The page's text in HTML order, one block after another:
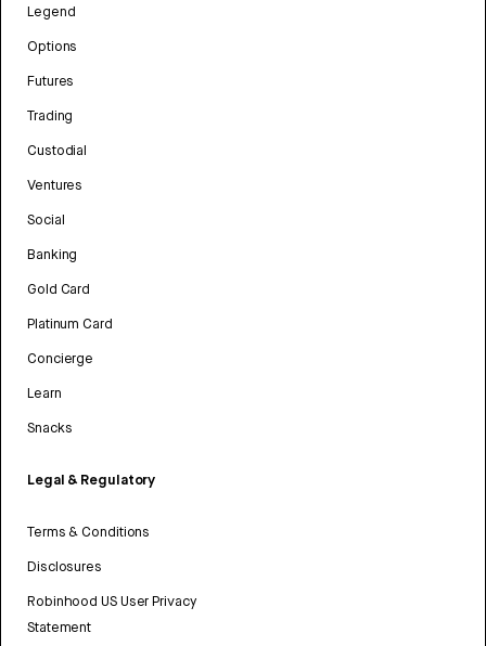
Legend
Options
Futures
Trading
Custodial
Ventures
Social
Banking
Gold Card
Platinum Card
Concierge
Learn
Snacks
Legal & Regulatory
Terms & Conditions
Disclosures
Robinhood US User Privacy
Statement